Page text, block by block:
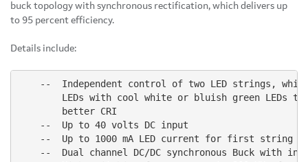
buck topology with synchronous rectification, which delivers up
to 95 percent efficiency.
Details include:
--  Independent control of two LED strings,
LEDs with cool white or bluish green LEDs
        better CRI
    --  Up to 40 volts DC input
--  Up to 1000 mA LED current for first string
--  Dual channel DC/DC synchronous Buck with